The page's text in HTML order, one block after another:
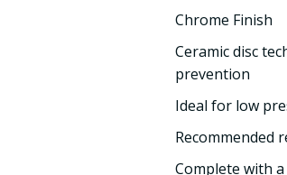
Chrome Finish
Ceramic disc
prevention
Ideal for low
Recommended
Complete with